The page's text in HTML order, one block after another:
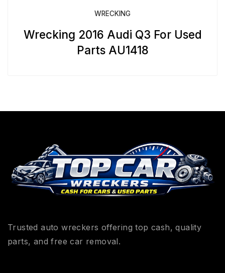
WRECKING
Wrecking 2016 Audi Q3 For Used
Parts AU1418
Trusted auto wreckers offering top cash, quality
parts, and free car removal.